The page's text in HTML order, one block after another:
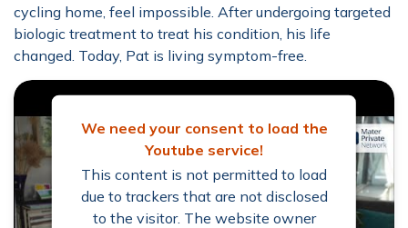
cycling home, feel impossible. After undergoing targeted
biologic treatment to treat his condition, his life
changed. Today, Pat is living symptom-free.
We need your consent to load the
Youtube service!
This content is not permitted to load
due to trackers that are not disclosed
to the visitor. The website owner